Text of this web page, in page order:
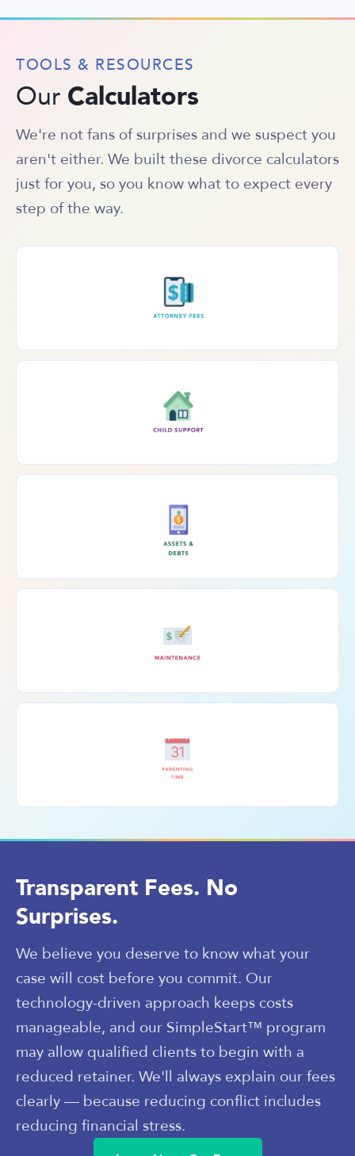
TOOLS & RESOURCES
Our Calculators
We're not fans of surprises and we suspect you
aren't either. We built these divorce calculators
just for you, so you know what to expect every
step of the way.
Transparent Fees. No
Surprises.
We believe you deserve to know what your
case will cost before you commit. Our
technology-driven approach keeps costs
manageable, and our SimpleStart™ program
may allow qualified clients to begin with a
reduced retainer. We'll always explain our fees
clearly — because reducing conflict includes
reducing financial stress.